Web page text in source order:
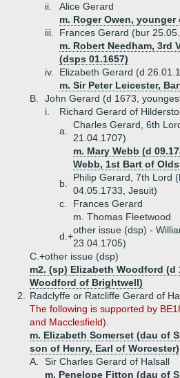
ii.
Alice Gerard
m. Roger Owen, younger
iii.
Frances Gerard (bur
m. Robert Needham, 3rd
(dsps 01.1657)
iv.
Elizabeth Gerard (d
m. Sir Peter Leicester,
B.
John Gerard (d 1673,
i.
Richard Gerard of
a.
Charles Gerard, 6th
21.04.1707)
m. Mary Webb (d
Webb, 1st Bart of
b.
Philip Gerard, 7th Lord
04.05.1733, Jesuit)
c.
Frances Gerard
m. Thomas Fleetwood
d.+
other issue (dsp) -
23.04.1705)
C.+other issue (dsp)
m2. (sp) Elizabeth Woodford (d
Woodford of Brightwell)
2.
Radclyffe or Ratcliffe Gerard of
The following is supported by
and Macclesfield).
m. Elizabeth Somerset (dau of
son of Henry, Earl of Worcester)
A.
Sir Charles Gerard of Halsall
m. Penelope Fitton (dau of